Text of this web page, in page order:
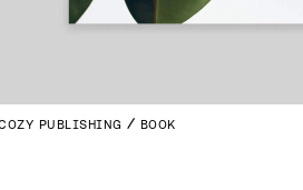
PUBLISHING BOOK